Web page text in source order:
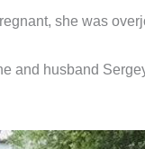
she was
and husband